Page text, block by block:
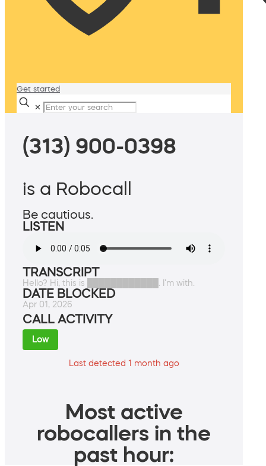
Get started
✕
(313) 900-0398
is a Robocall
Be cautious.
LISTEN
TRANSCRIPT
Hello? Hi, this is ████████████. I'm with.
DATE BLOCKED
Apr 01, 2026
CALL ACTIVITY
Low
Last detected 1 month ago
Most active
robocallers in the
past hour: